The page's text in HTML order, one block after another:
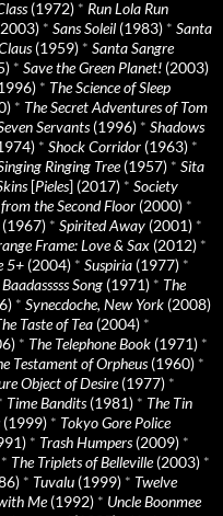
(1972) * Run Lola Run
* Sans Soleil (1983) * Santa
(1959) * Santa Sangre
* Save the Green Planet! (2003)
* The Science of Sleep
* The Secret Adventures of Tom
Servants(1996) * Shadows
* Shock Corridor (1963) *
Ringing Tree(1957) * Sita
[Pieles] (2017) * Society
the Second Floor (2000) *
(1967) * Spirited Away (2001) *
Frame: Love & Sax (2012) *
5+ (2004) * Suspiria (1977) *
Song (1971) * The
* Synecdoche, New York (2008)
Taste of Tea (2004) *
* The Telephone Book (1971) *
Testament of Orpheus(1960) *
Object of Desire(1977) *
Time Bandits(1981) * The Tin
(1999) * Tokyo Gore Police
* Trash Humpers(2009) *
* The Triplets of Belleville(2003) *
* Tuvalu (1999) * Twelve
Me(1992) * Uncle Boonmee